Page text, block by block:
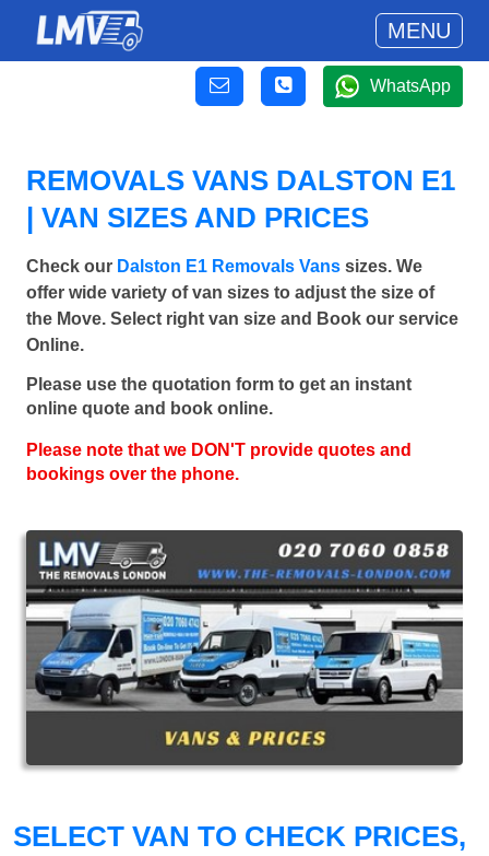
MENU
WhatsApp
REMOVALS VANS DALSTON E1
| VAN SIZES AND PRICES
Check our Dalston E1 Removals Vans sizes. We
offer wide variety of van sizes to adjust the size of
the Move. Select right van size and Book our service
Online.
Please use the quotation form to get an instant
online quote and book online.
Please note that we DON'T provide quotes and
bookings over the phone.
SELECT VAN TO CHECK PRICES,